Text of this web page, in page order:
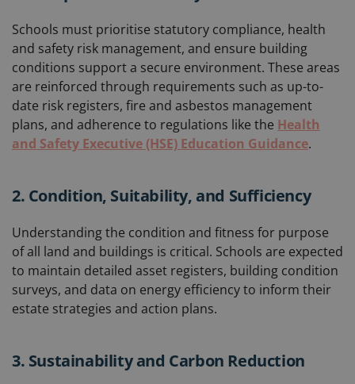
Schools must prioritise statutory compliance, health
and safety risk management, and ensure building
conditions support a secure environment. These areas
are reinforced through requirements such as up-to-
date risk registers, fire and asbestos management
plans, and adherence to regulations like the Health
and Safety Executive (HSE) Education Guidance.
2. Condition, Suitability, and Sufficiency
Understanding the condition and fitness for purpose
of all land and buildings is critical. Schools are expected
to maintain detailed asset registers, building condition
surveys, and data on energy efficiency to inform their
estate strategies and action plans.
3. Sustainability and Carbon Reduction